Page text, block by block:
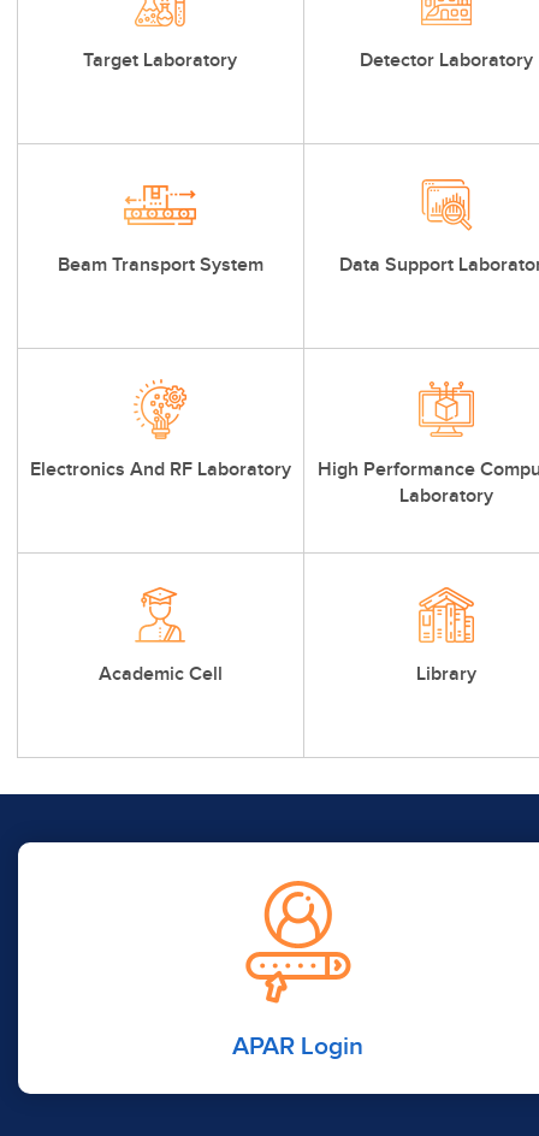
Target Laboratory Detector Laboratory
Beam Transport System Data Support
Electronics And RF Laboratory
High Performance
Laboratory
Academic Cell Library
APAR Login